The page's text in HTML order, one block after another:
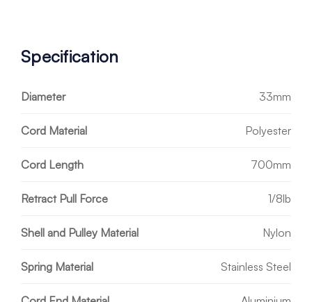
Specification
Diameter 33mm
Cord Material Polyester
Cord Length 700mm
Retract Pull Force 1/8lb
Shell and Pulley Material Nylon
Spring Material Stainless Steel